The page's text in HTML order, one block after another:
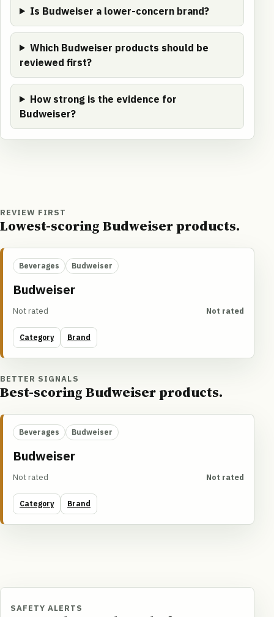
Is Budweiser a lower-concern brand?
Which Budweiser products should be
reviewed first?
How strong is the evidence for
Budweiser?
REVIEW FIRST
Lowest-scoring Budweiser products.
Beverages Budweiser
Budweiser
Not rated Not rated
Category Brand
BETTER SIGNALS
Best-scoring Budweiser products.
Beverages Budweiser
Budweiser
Not rated Not rated
Category Brand
SAFETY ALERTS